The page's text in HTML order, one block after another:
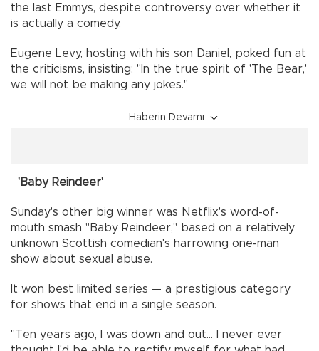
the last Emmys, despite controversy over whether it
is actually a comedy.
Eugene Levy, hosting with his son Daniel, poked fun at
the criticisms, insisting: "In the true spirit of 'The Bear,'
we will not be making any jokes."
Haberin Devamı
'Baby Reindeer'
Sunday's other big winner was Netflix's word-of-
mouth smash "Baby Reindeer," based on a relatively
unknown Scottish comedian's harrowing one-man
show about sexual abuse.
It won best limited series — a prestigious category
for shows that end in a single season.
"Ten years ago, I was down and out... I never ever